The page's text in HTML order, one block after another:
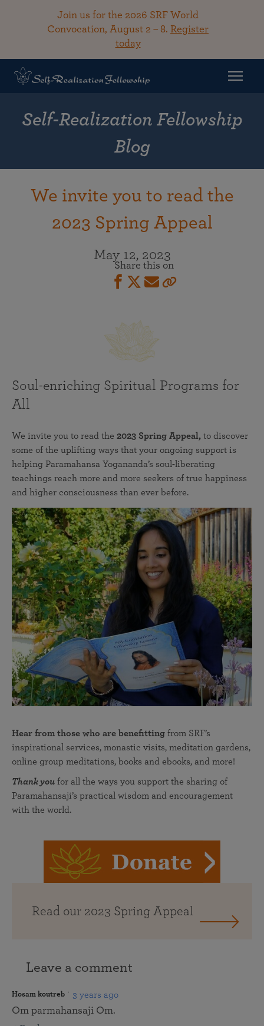
Join us for the 2026 SRF World
Convocation, August 2 – 8. Register
today
Self-Realization Fellowship
Blog
We invite you to read the
2023 Spring Appeal
May 12, 2023
Share this on
Soul-enriching Spiritual Programs for
All
We invite you to read the 2023 Spring Appeal, to discover
some of the uplifting ways that your ongoing support is
helping Paramahansa Yogananda’s soul-liberating
teachings reach more and more seekers of true happiness
and higher consciousness than ever before.
Hear from those who are benefitting from SRF’s
inspirational services, monastic visits, meditation gardens,
online group meditations, books and ebooks, and more!
Thank you for all the ways you support the sharing of
Paramahansaji’s practical wisdom and encouragement
with the world.
Read our 2023 Spring Appeal
Leave a comment
Hosam koutreb 3 years ago
Om parmahansaji Om.